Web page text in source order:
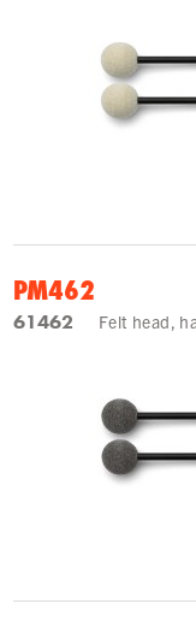
PM462
61462 Felt head,